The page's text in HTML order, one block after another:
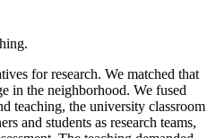
for research. We matched that
in the neighborhood. We fused
teaching, the university classroom
and students as research teams,